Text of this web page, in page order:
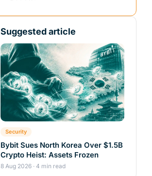
Suggested article
Security
Bybit Sues North Korea Over $1.5B
Crypto Heist: Assets Frozen
8 Aug 2026 · 4 min read